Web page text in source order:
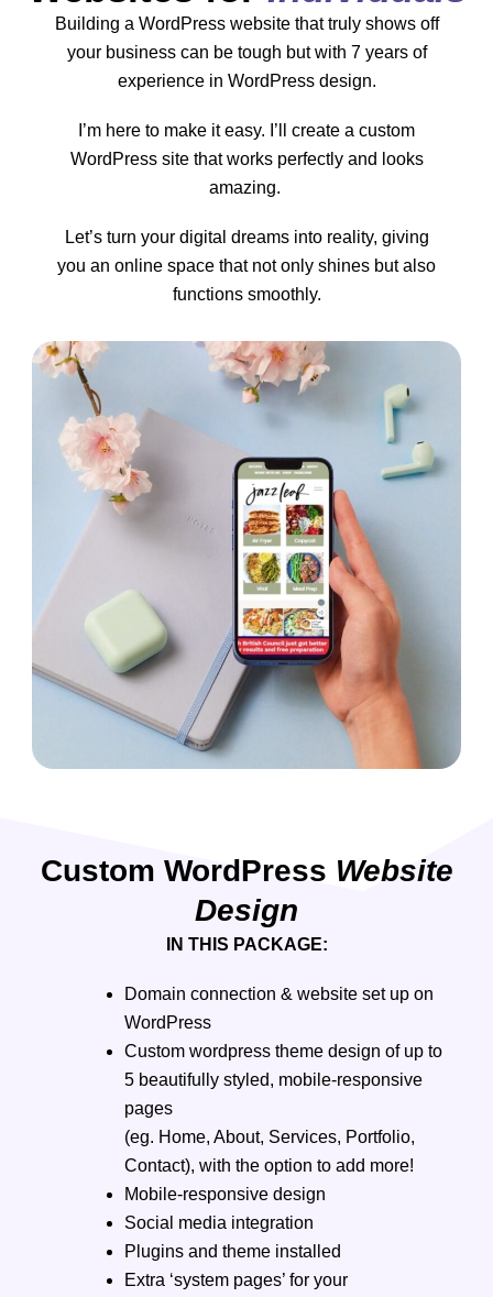
Building a WordPress website that truly shows off
your business can be tough but with 7 years of
experience in WordPress design.
I’m here to make it easy. I’ll create a custom
WordPress site that works perfectly and looks
amazing.
Let’s turn your digital dreams into reality, giving
you an online space that not only shines but also
functions smoothly.
Custom WordPress Website
Design
IN THIS PACKAGE:
Domain connection & website set up on
WordPress
Custom wordpress theme design of up to
5 beautifully styled, mobile-responsive
pages
(eg. Home, About, Services, Portfolio,
Contact), with the option to add more!
Mobile-responsive design
Social media integration
Plugins and theme installed
Extra ‘system pages’ for your